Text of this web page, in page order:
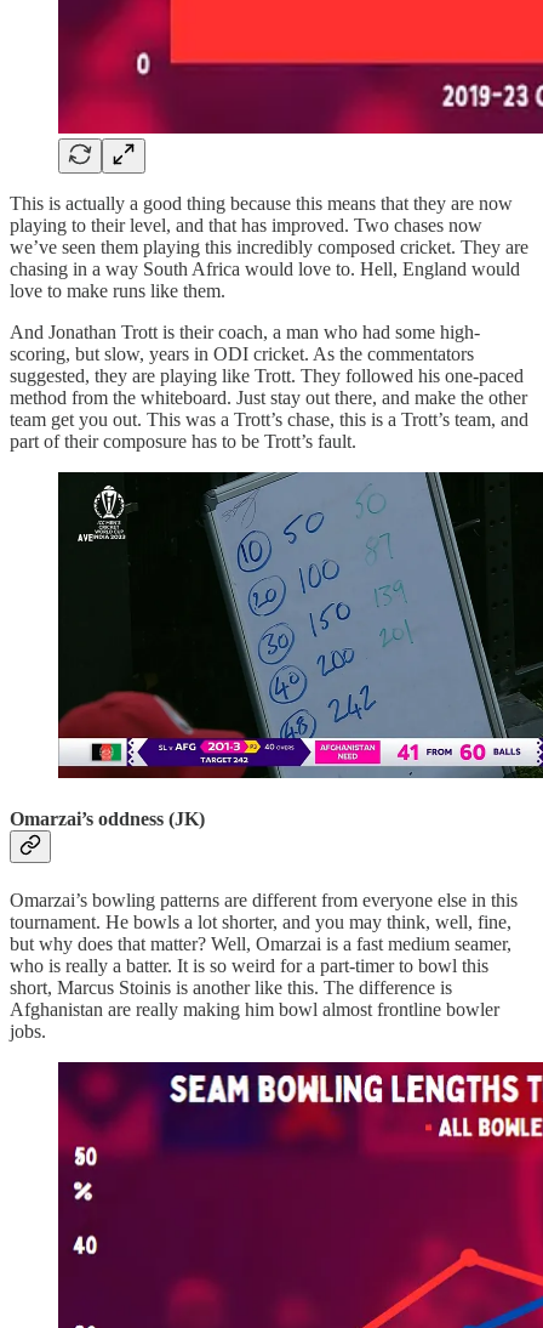
This is actually a good thing because this means that they are now
playing to their level, and that has improved. Two chases now
we’ve seen them playing this incredibly composed cricket. They are
chasing in a way South Africa would love to. Hell, England would
love to make runs like them.
And Jonathan Trott is their coach, a man who had some high-
scoring, but slow, years in ODI cricket. As the commentators
suggested, they are playing like Trott. They followed his one-paced
method from the whiteboard. Just stay out there, and make the other
team get you out. This was a Trott’s chase, this is a Trott’s team, and
part of their composure has to be Trott’s fault.
Omarzai’s oddness (JK)
Omarzai’s bowling patterns are different from everyone else in this
tournament. He bowls a lot shorter, and you may think, well, fine,
but why does that matter? Well, Omarzai is a fast medium seamer,
who is really a batter. It is so weird for a part-timer to bowl this
short, Marcus Stoinis is another like this. The difference is
Afghanistan are really making him bowl almost frontline bowler
jobs.